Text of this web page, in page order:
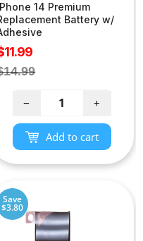
14 Premium
Battery w/
− +
Add to cart
Save
$3.80